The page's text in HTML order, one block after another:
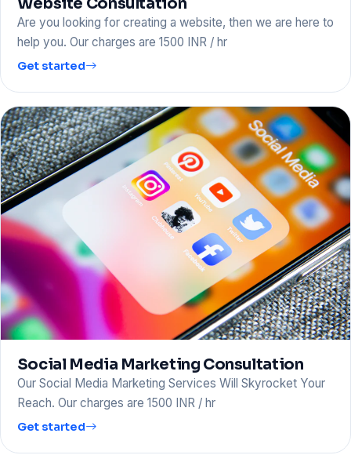
Are you looking for creating a website, then we are here to
help you. Our charges are 1500 INR / hr
Get started
Social Media Marketing Consultation
Our Social Media Marketing Services Will Skyrocket Your
Reach. Our charges are 1500 INR / hr
Get started